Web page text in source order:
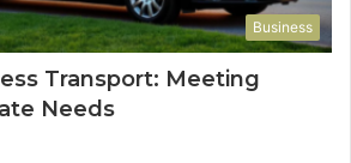
Business
Transport: Meeting
Needs